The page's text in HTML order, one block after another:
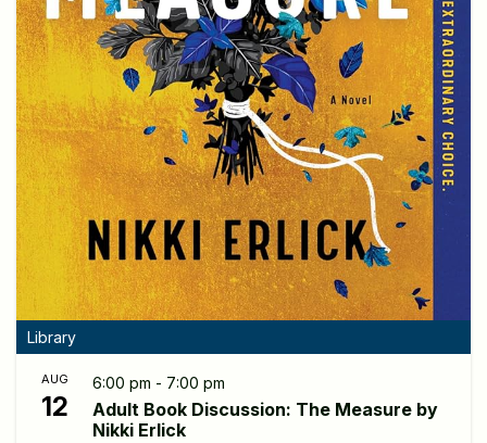
Library
AUG
12
6:00 pm - 7:00 pm
Adult Book Discussion: The Measure by
Nikki Erlick